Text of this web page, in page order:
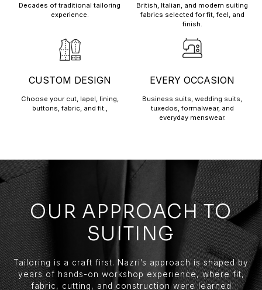
Decades of traditional tailoring
experience.
British, Italian, and modern suiting
fabrics selected for fit, feel, and
finish.
CUSTOM DESIGN
Choose your cut, lapel, lining,
buttons, fabric, and fit.,
EVERY OCCASION
Business suits, wedding suits,
tuxedos, formalwear, and
everyday menswear.
OUR APPROACH TO
SUITING
Tailoring is a craft first. Nazri’s approach is shaped by
years of hands-on workshop experience, where fit,
fabric, cutting, and construction were learned